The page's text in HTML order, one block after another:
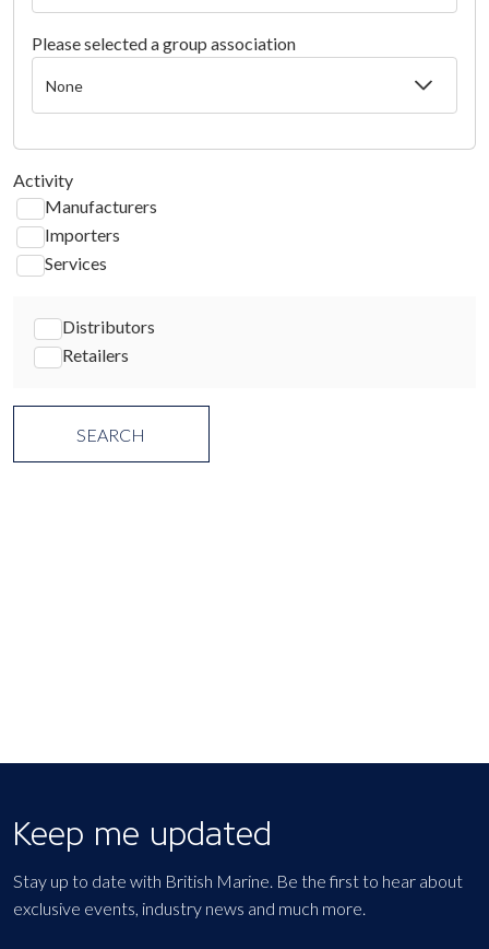
Please selected a group association
Activity
Manufacturers
Importers
Services
Distributors
Retailers
Keep me updated
Stay up to date with British Marine. Be the first to hear about
exclusive events, industry news and much more.